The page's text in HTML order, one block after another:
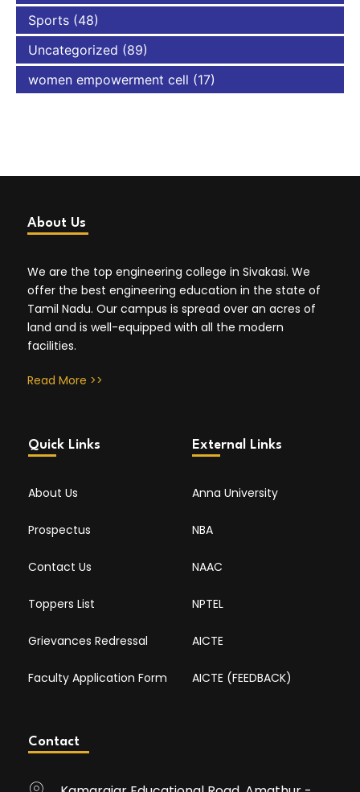
Sports (48)
Uncategorized (89)
women empowerment cell (17)
About Us
We are the top engineering college in Sivakasi. We
offer the best engineering education in the state of
Tamil Nadu. Our campus is spread over an acres of
land and is well-equipped with all the modern
facilities.
Read More >>
Quick Links
About Us
Prospectus
Contact Us
Toppers List
Grievances Redressal
Faculty Application Form
External Links
Anna University
NBA
NAAC
NPTEL
AICTE
AICTE (FEEDBACK)
Contact